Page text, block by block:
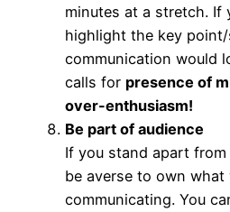
minutes at a stretch. If
highlight the key
communication would
calls for presence of
over-enthusiasm!
Be part of audience
If you stand apart
be averse to own what
communicating. You